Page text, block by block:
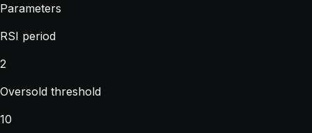
Parameters
RSI period
2
Oversold threshold
10